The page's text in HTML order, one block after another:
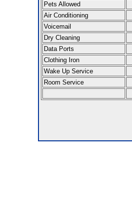
Pets Allowed
Air Conditioning
Voicemail
Dry Cleaning
Data Ports
Clothing Iron
Wake Up Service
Room Service